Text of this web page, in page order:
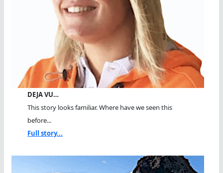
DEJA VU…
This story looks familiar. Where have we seen this
before...
Full story...